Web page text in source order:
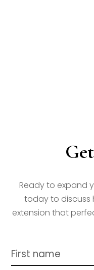
Ready to expand
today to discuss
extension that